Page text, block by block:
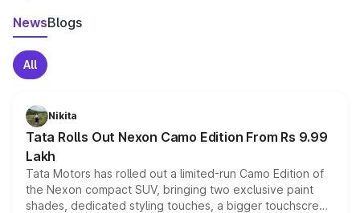
NewsBlogs
All
Nikita
Tata Rolls Out Nexon Camo Edition From Rs 9.99
Lakh
Tata Motors has rolled out a limited-run Camo Edition of
the Nexon compact SUV, bringing two exclusive paint
shades, dedicated styling touches, a bigger touchscreen